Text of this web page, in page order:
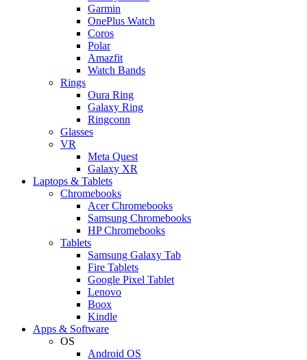
Garmin
OnePlus Watch
Coros
Polar
Amazfit
Watch Bands
Rings
Oura Ring
Galaxy Ring
Ringconn
Glasses
VR
Meta Quest
Galaxy XR
Laptops & Tablets
Chromebooks
Acer Chromebooks
Samsung Chromebooks
HP Chromebooks
Tablets
Samsung Galaxy Tab
Fire Tablets
Google Pixel Tablet
Lenovo
Boox
Kindle
Apps & Software
OS
Android OS